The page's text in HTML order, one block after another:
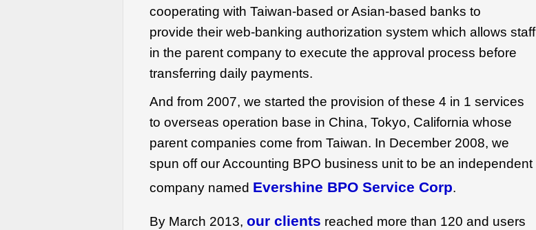
cooperating with Taiwan-based or Asian-based banks to
provide their web-banking authorization system which allows staff
in the parent company to execute the approval process before
transferring daily payments.
And from 2007, we started the provision of these 4 in 1 services
to overseas operation base in China, Tokyo, California whose
parent companies come from Taiwan. In December 2008, we
spun off our Accounting BPO business unit to be an independent
company named Evershine BPO Service Corp.
By March 2013, our clients reached more than 120 and users